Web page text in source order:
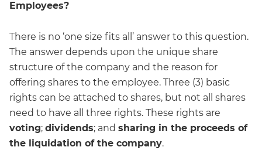
Employees?
There is no ‘one size fits all’ answer to this question.
The answer depends upon the unique share
structure of the company and the reason for
offering shares to the employee. Three (3) basic
rights can be attached to shares, but not all shares
need to have all three rights. These rights are
voting; dividends; and sharing in the proceeds of
the liquidation of the company.